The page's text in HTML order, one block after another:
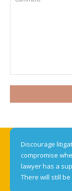
Discourage
compromise
lawyer has a
There will still